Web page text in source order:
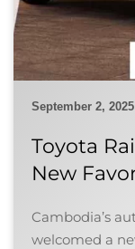
September 2, 2025
Toyota
New
Cambodia’s
welcomed a